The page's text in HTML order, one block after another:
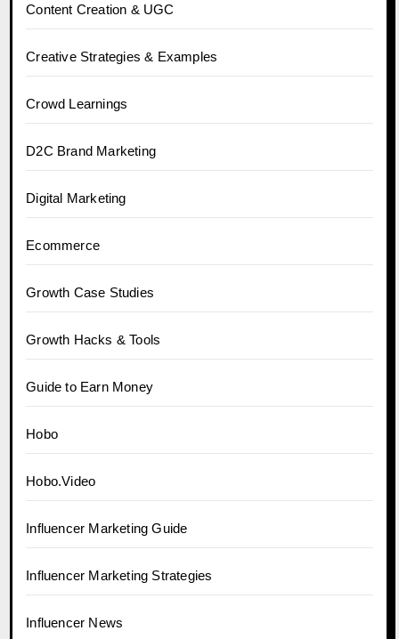
Content Creation & UGC
Creative Strategies & Examples
Crowd Learnings
D2C Brand Marketing
Digital Marketing
Ecommerce
Growth Case Studies
Growth Hacks & Tools
Guide to Earn Money
Hobo
Hobo.Video
Influencer Marketing Guide
Influencer Marketing Strategies
Influencer News